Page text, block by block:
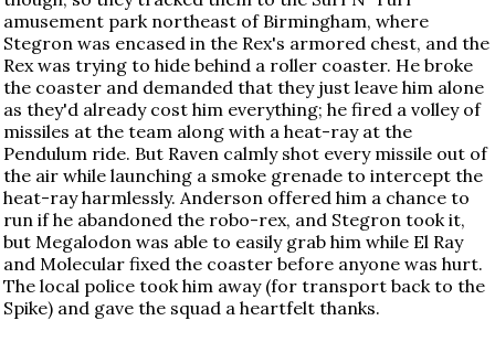
amusement park northeast of Birmingham, where
Stegron was encased in the Rex's armored chest, and the
Rex was trying to hide behind a roller coaster. He broke
the coaster and demanded that they just leave him alone
as they'd already cost him everything; he fired a volley of
missiles at the team along with a heat-ray at the
Pendulum ride. But Raven calmly shot every missile out of
the air while launching a smoke grenade to intercept the
heat-ray harmlessly. Anderson offered him a chance to
run if he abandoned the robo-rex, and Stegron took it,
but Megalodon was able to easily grab him while El Ray
and Molecular fixed the coaster before anyone was hurt.
The local police took him away (for transport back to the
Spike) and gave the squad a heartfelt thanks.